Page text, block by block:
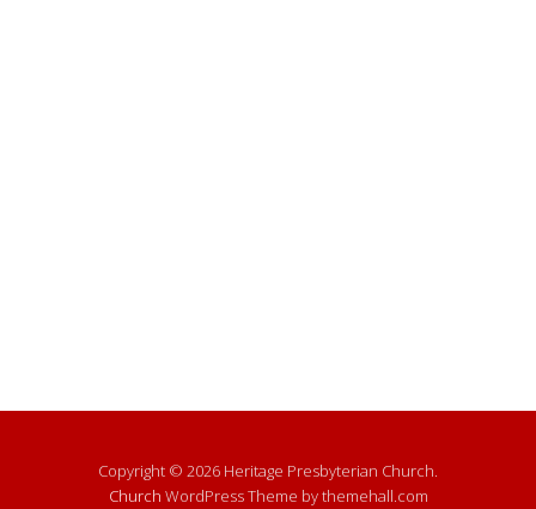
Copyright © 2026 Heritage Presbyterian Church.
Church WordPress Theme by themehall.com